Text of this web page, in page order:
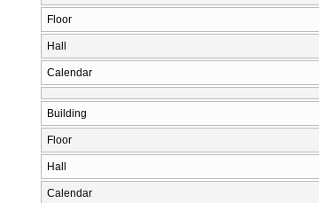
Floor
Hall
Calendar
Building
Floor
Hall
Calendar